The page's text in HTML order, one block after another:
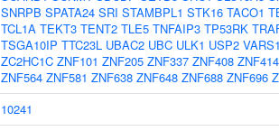
SNRPB SPATA24 SRI STAMBPL1 STK16 TACO1
TCL1A TEKT3 TENT2 TLE5 TNFAIP3 TP53RK
TSGA10IP TTC23L UBAC2 UBC ULK1 USP2 VARS1
ZC2HC1C ZNF101 ZNF205 ZNF337 ZNF408 ZNF414
ZNF564 ZNF581 ZNF638 ZNF648 ZNF688 ZNF696
10241